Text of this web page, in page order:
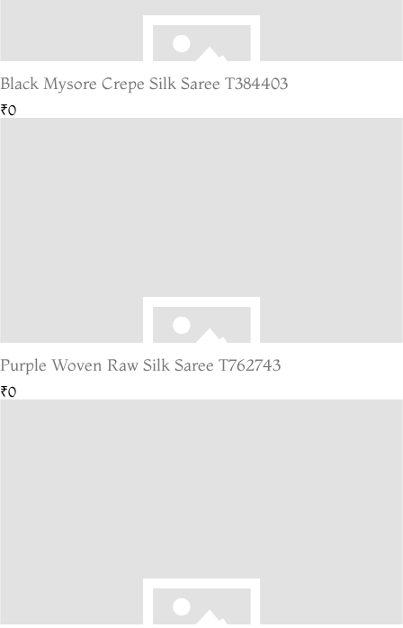
Black Mysore Crepe Silk Saree T384403
₹0
Purple Woven Raw Silk Saree T762743
₹0